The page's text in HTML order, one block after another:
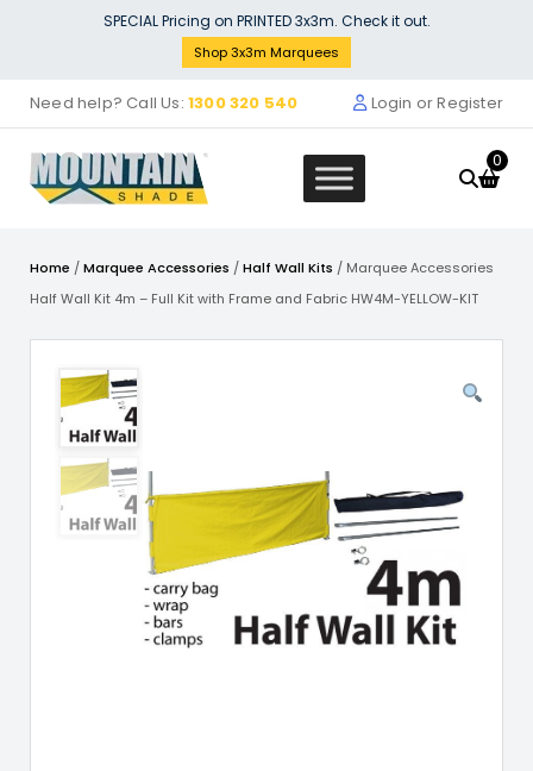
Tear Drop Configurator (Copy)
$0.00
SPECIAL Pricing on PRINTED 3x3m. Check it out.
Shop 3x3m Marquees
Need help? Call Us: 1300 320 540 Login or Register
0
Home /Marquee Accessories /Half Wall Kits / Marquee Accessories
Half Wall Kit 4m – Full Kit with Frame and Fabric HW4M-YELLOW-KIT